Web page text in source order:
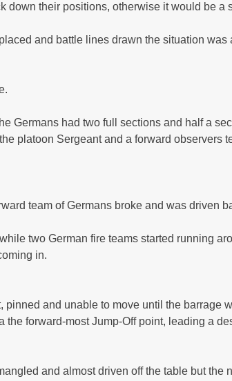
down their positions, otherwise it would be a
and battle lines drawn the situation was
Germans had two full sections and half a
platoon Sergeant and a forward observers
team of Germans broke and was driven
two German fire teams started running
in.
and unable to move until the barrage
forward-most Jump-Off point, leading a
and almost driven off the table but the